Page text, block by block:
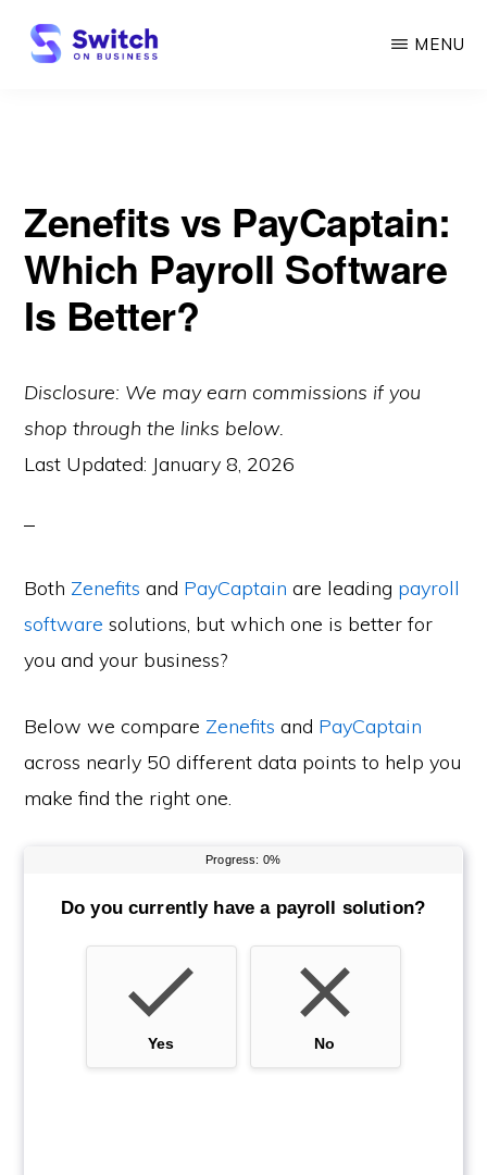
Skip
MENU
Zenefits vs PayCaptain:
Which Payroll Software
Is Better?
Disclosure: We may earn commissions if you
shop through the links below.
Last Updated: January 8, 2026
Both Zenefits and PayCaptain are leading payroll
software solutions, but which one is better for
you and your business?
Below we compare Zenefits and PayCaptain
across nearly 50 different data points to help you
make find the right one.